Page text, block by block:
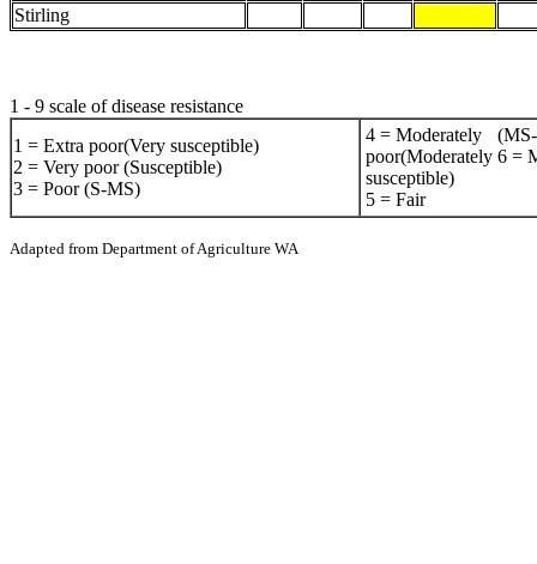
Stirling
1 - 9 scale of disease resistance
1 = Extra poor(Very susceptible)
2 = Very poor (Susceptible)
3 = Poor (S-MS)
4 = Moderately
poor(Moderately
susceptible)
5 = Fair
6 =
Adapted from Department of Agriculture WA